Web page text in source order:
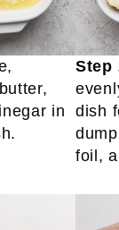
in
Step
dish
foil,